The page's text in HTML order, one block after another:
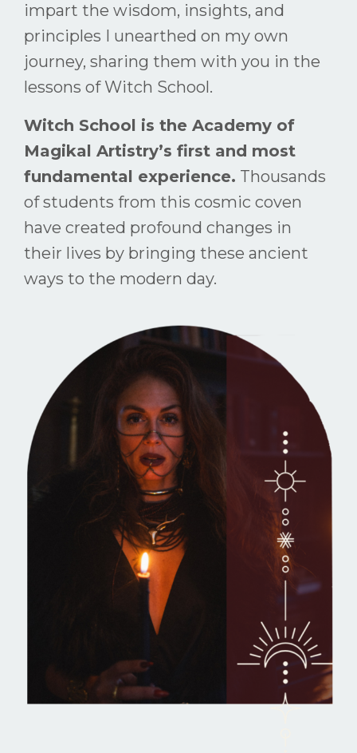
impart the wisdom, insights, and
principles I unearthed on my own
journey, sharing them with you in the
lessons of Witch School.
Witch School is the Academy of
Magikal Artistry’s first and most
fundamental experience. Thousands
of students from this cosmic coven
have created profound changes in
their lives by bringing these ancient
ways to the modern day.